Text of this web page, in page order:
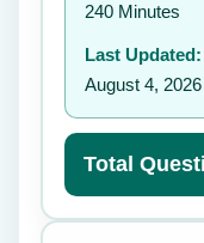
240 Minutes
Last Updated:
August 4, 2026
Total